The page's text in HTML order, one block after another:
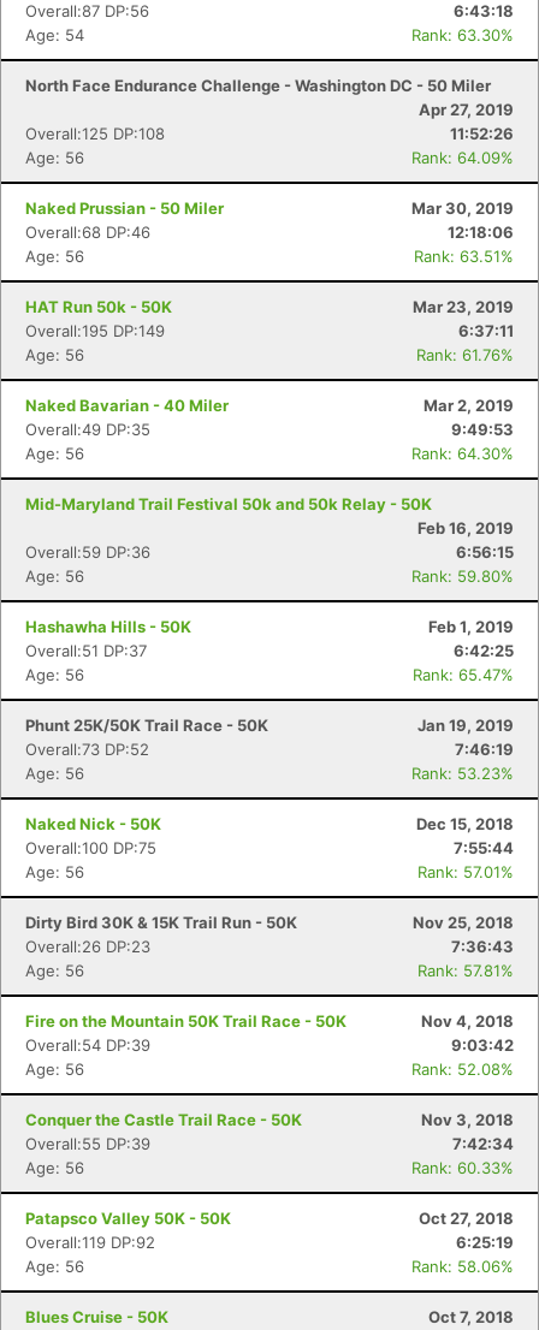
Overall:87 DP:56
6:43:18
Age: 54
Rank: 63.30%
North Face Endurance Challenge - Washington DC - 50 Miler
Apr 27, 2019
Overall:125 DP:108
11:52:26
Age: 56
Rank: 64.09%
Naked Prussian - 50 Miler
Mar 30, 2019
Overall:68 DP:46
12:18:06
Age: 56
Rank: 63.51%
HAT Run 50k - 50K
Mar 23, 2019
Overall:195 DP:149
6:37:11
Age: 56
Rank: 61.76%
Naked Bavarian - 40 Miler
Mar 2, 2019
Overall:49 DP:35
9:49:53
Age: 56
Rank: 64.30%
Mid-Maryland Trail Festival 50k and 50k Relay - 50K
Feb 16, 2019
Overall:59 DP:36
6:56:15
Age: 56
Rank: 59.80%
Hashawha Hills - 50K
Feb 1, 2019
Overall:51 DP:37
6:42:25
Age: 56
Rank: 65.47%
Phunt 25K/50K Trail Race - 50K
Jan 19, 2019
Overall:73 DP:52
7:46:19
Age: 56
Rank: 53.23%
Naked Nick - 50K
Dec 15, 2018
Overall:100 DP:75
7:55:44
Age: 56
Rank: 57.01%
Dirty Bird 30K & 15K Trail Run - 50K
Nov 25, 2018
Overall:26 DP:23
7:36:43
Age: 56
Rank: 57.81%
Fire on the Mountain 50K Trail Race - 50K
Nov 4, 2018
Overall:54 DP:39
9:03:42
Age: 56
Rank: 52.08%
Conquer the Castle Trail Race - 50K
Nov 3, 2018
Overall:55 DP:39
7:42:34
Age: 56
Rank: 60.33%
Patapsco Valley 50K - 50K
Oct 27, 2018
Overall:119 DP:92
6:25:19
Age: 56
Rank: 58.06%
Blues Cruise - 50K
Oct 7, 2018